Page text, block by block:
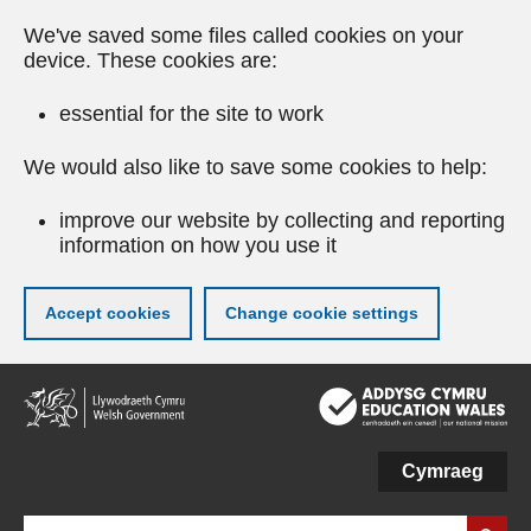
We've saved some files called cookies on your
device. These cookies are:
essential for the site to work
We would also like to save some cookies to help:
improve our website by collecting and reporting
information on how you use it
Accept cookies Change cookie settings
Skip
to
main
Cymraeg